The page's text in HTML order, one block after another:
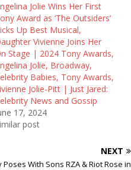
Jolie Wins Her First
Award as ‘The Outsiders’
Up Best Musical,
Vivienne Joins Her
Stage | 2024 Tony Awards,
Jolie, Broadway,
Babies, Tony Awards,
Jolie-Pitt | Just Jared:
News and Gossip
17, 2024
post
NEXT
Poses With Sons RZA & Riot Rose in